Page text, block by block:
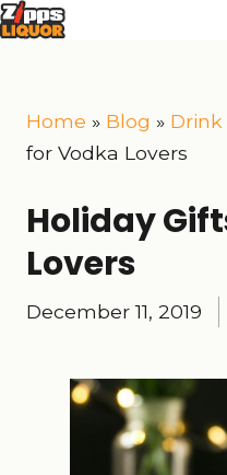
Home » Blog » Drink
for Vodka Lovers
Holiday
Lovers
December 11, 2019